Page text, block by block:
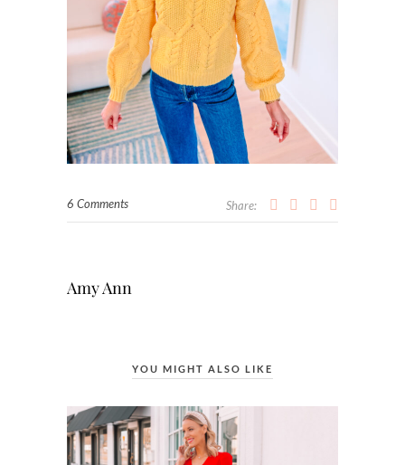
6 Comments Share:
Amy Ann
YOU MIGHT ALSO LIKE